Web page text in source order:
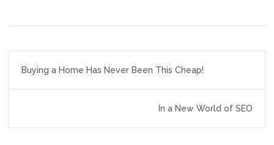
navigation
Buying a Home Has Never Been This Cheap!
In a New World of SEO